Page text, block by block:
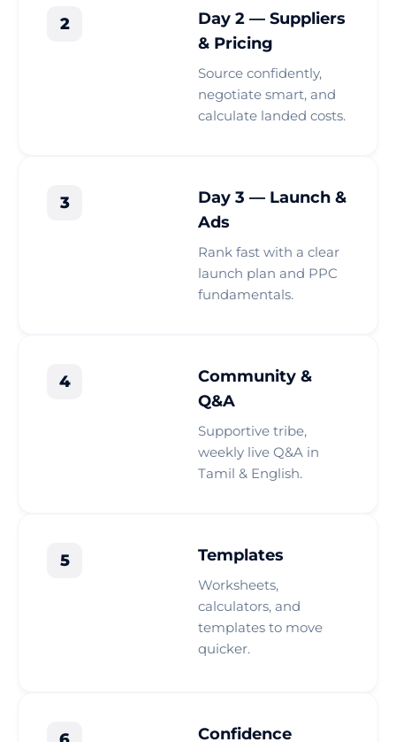
2
Day 2 — Suppliers
& Pricing
Source confidently,
negotiate smart, and
calculate landed costs.
3
Day 3 — Launch &
Ads
Rank fast with a clear
launch plan and PPC
fundamentals.
4
Community &
Q&A
Supportive tribe,
weekly live Q&A in
Tamil & English.
5 Templates
Worksheets,
calculators, and
templates to move
quicker.
Confidence